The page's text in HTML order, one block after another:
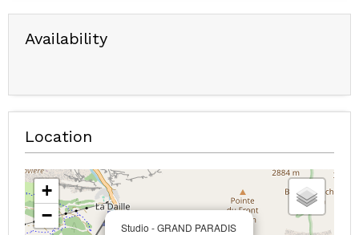
Availability
Location
Studio - GRAND PARADIS
+
−